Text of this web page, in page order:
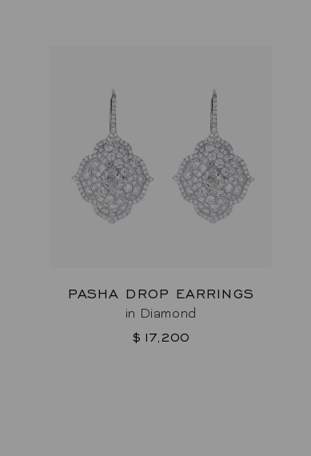
PASHA DROP EARRINGS
in Diamond
$17,200